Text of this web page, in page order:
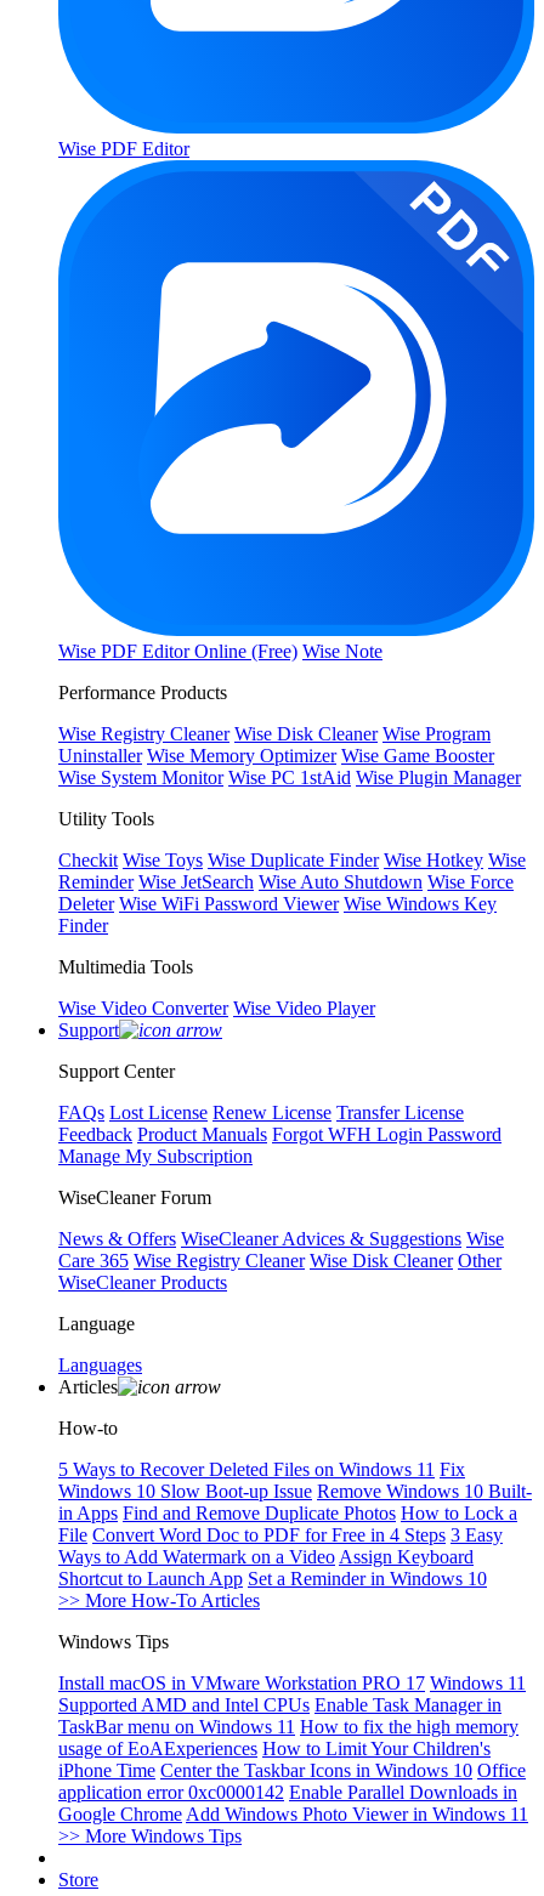
Wise PDF Editor
Wise PDF Editor Online (Free) Wise Note
Performance Products
Wise Registry Cleaner Wise Disk Cleaner Wise Program
Uninstaller Wise Memory Optimizer Wise Game Booster
Wise System Monitor Wise PC 1stAid Wise Plugin Manager
Utility Tools
Checkit Wise Toys Wise Duplicate Finder Wise Hotkey Wise
Reminder Wise JetSearch Wise Auto Shutdown Wise Force
Deleter Wise WiFi Password Viewer Wise Windows Key
Finder
Multimedia Tools
Wise Video Converter Wise Video Player
Support
Support Center
FAQs Lost License Renew License Transfer License
Feedback Product Manuals Forgot WFH Login Password
Manage My Subscription
WiseCleaner Forum
News & Offers WiseCleaner Advices & Suggestions Wise
Care 365 Wise Registry Cleaner Wise Disk Cleaner Other
WiseCleaner Products
Language
Languages
Articles
How-to
5 Ways to Recover Deleted Files on Windows 11 Fix
Windows 10 Slow Boot-up Issue Remove Windows 10 Built-
in Apps Find and Remove Duplicate Photos How to Lock a
File Convert Word Doc to PDF for Free in 4 Steps 3 Easy
Ways to Add Watermark on a Video Assign Keyboard
Shortcut to Launch App Set a Reminder in Windows 10
>> More How-To Articles
Windows Tips
Install macOS in VMware Workstation PRO 17 Windows 11
Supported AMD and Intel CPUs Enable Task Manager in
TaskBar menu on Windows 11 How to fix the high memory
usage of EoAExperiences How to Limit Your Children's
iPhone Time Center the Taskbar Icons in Windows 10 Office
application error 0xc0000142 Enable Parallel Downloads in
Google Chrome Add Windows Photo Viewer in Windows 11
>> More Windows Tips
Store